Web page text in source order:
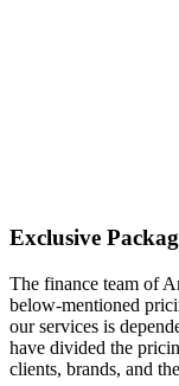
Exclusive
The finance team of
below-mentioned
our services is
have divided the
clients, brands, and